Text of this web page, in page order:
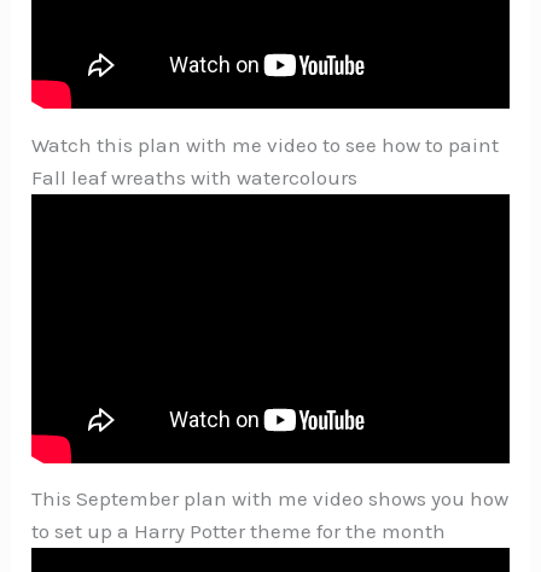
Watch this plan with me video to see how to paint
Fall leaf wreaths with watercolours
This September plan with me video shows you how
to set up a Harry Potter theme for the month